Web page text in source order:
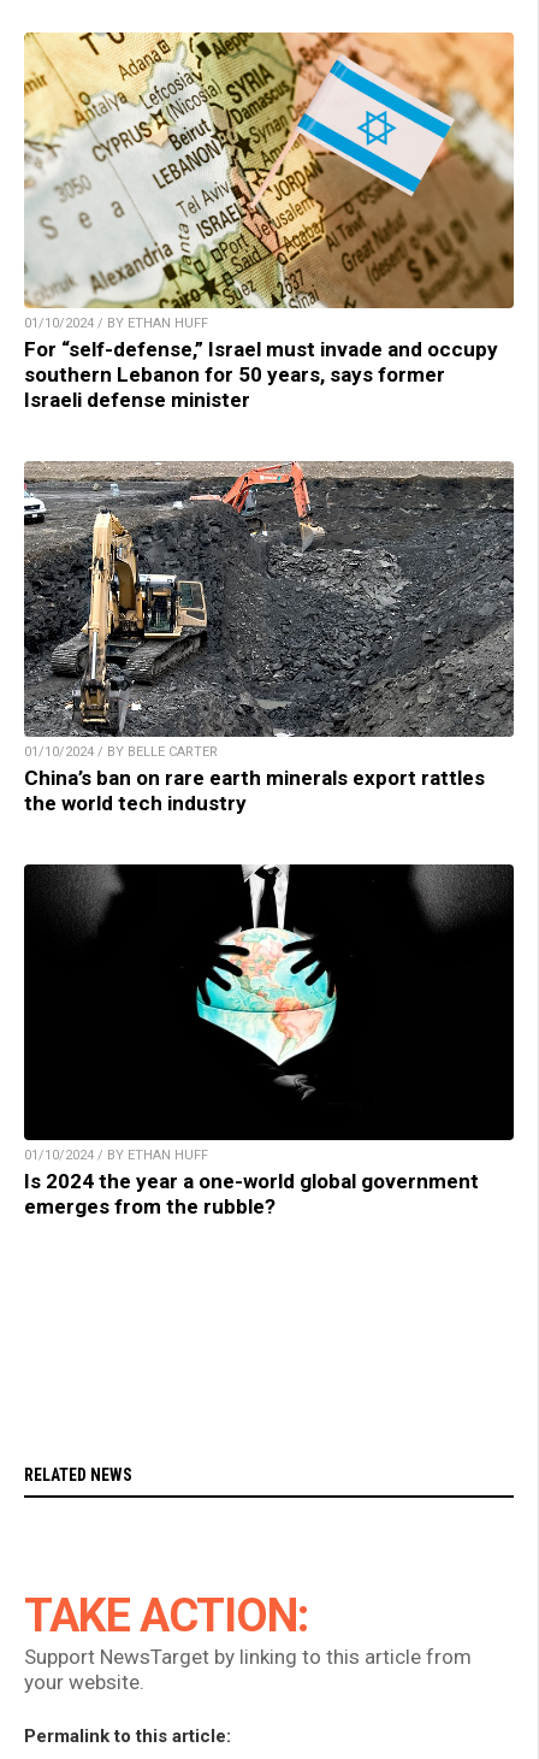
01/10/2024 / BY ETHAN HUFF
For “self-defense,” Israel must invade and occupy
southern Lebanon for 50 years, says former
Israeli defense minister
01/10/2024 / BY BELLE CARTER
China’s ban on rare earth minerals export rattles
the world tech industry
01/10/2024 / BY ETHAN HUFF
Is 2024 the year a one-world global government
emerges from the rubble?
RELATED NEWS
TAKE ACTION:
Support NewsTarget by linking to this article from
your website.
Permalink to this article: